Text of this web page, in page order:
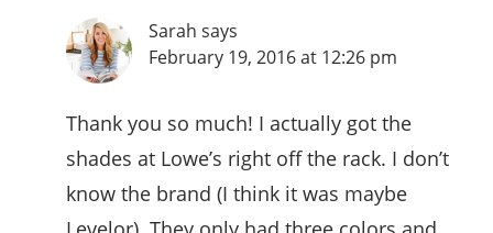
Sarah says
February 19, 2016 at 12:26 pm
Thank you so much! I actually got the
shades at Lowe’s right off the rack. I don’t
know the brand (I think it was maybe